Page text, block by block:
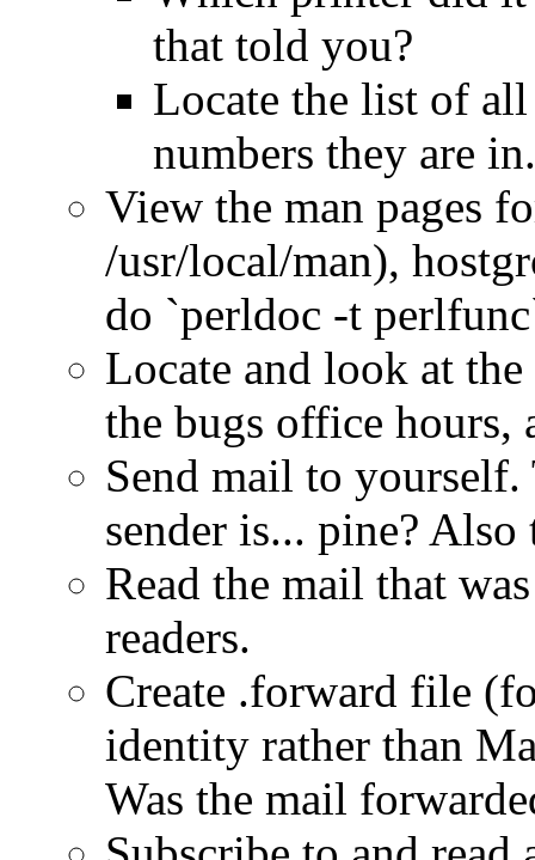
that told you?
Locate the list of
numbers they are in.
View the man pages
/usr/local/man),
do `perldoc -t
Locate and look at
the bugs office hours,
Send mail to
sender is... pine?
Read the mail that
readers.
Create .forward file
identity rather than
Was the mail